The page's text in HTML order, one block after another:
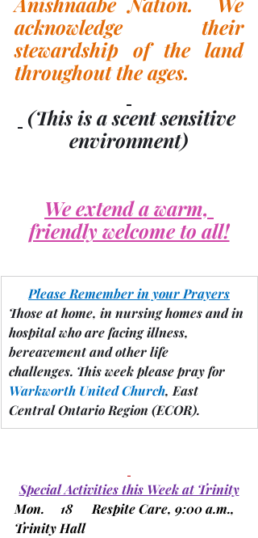
acknowledge their
stewardship of the land
throughout the ages.
(This is a scent sensitive
environment)
We extend a warm,
friendly welcome to all!
Please Remember in your Prayers
Those at home, in nursing homes and in
hospital who are facing illness,
bereavement and other life
challenges. This week please pray for
Warkworth United Church, East
Central Ontario Region (ECOR).
Special Activities this Week at Trinity
Mon.     18      Respite Care, 9:00 a.m.,
Trinity Hall